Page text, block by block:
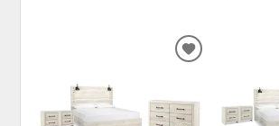
ADD
WISHLIST